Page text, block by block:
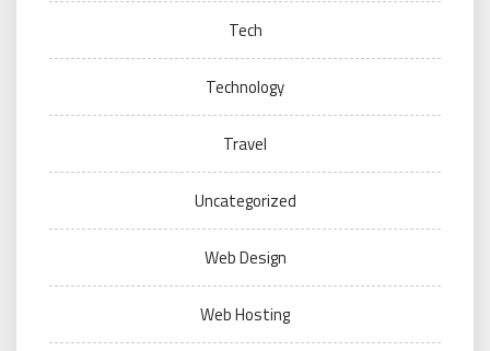
Tech
Technology
Travel
Uncategorized
Web Design
Web Hosting